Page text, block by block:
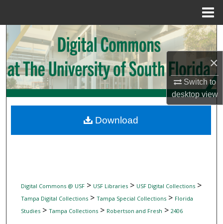
×
Switch to
desktopview
Search
Browse Collections
My Account
Digital Commons Network™
Digital Commons @ USF> USF Libraries> USF Digital Collections>
Tampa Digital Collections> Tampa Special Collections> Florida
Studies> Tampa Collections> Robertson and Fresh > 2406
Download